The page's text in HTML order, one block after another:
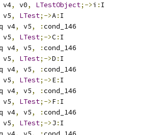
v4
, v0, LTestObject;->i : I
v5
, LTest;->A: I
v4, v5, :cond_146
v5
, LTest;->C: I
v4, v5, :cond_146
v5
, LTest;->D : I
v4, v5, :cond_146
v5
, LTest;->E: I
v4, v5, :cond_146
v5
, LTest;->F: I
v4, v5, :cond_146
v5
, LTest;->J : I